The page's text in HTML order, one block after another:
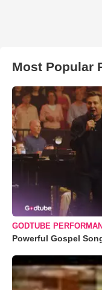
Most Popular
GODTUBE
Powerful Gospel